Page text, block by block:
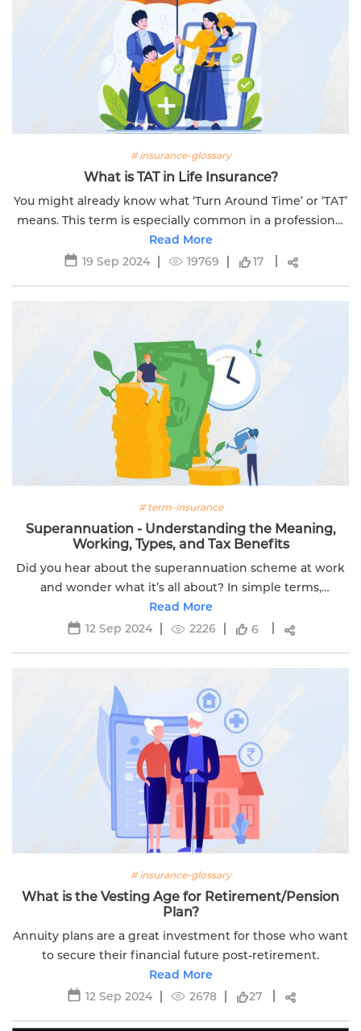
# insurance-glossary
What is TAT in Life Insurance?
You might already know what ‘Turn Around Time’ or ‘TAT’
means. This term is especially common in a professional
setting.
Read More
19 Sep 2024
19769 17
# term-insurance
Superannuation - Understanding the Meaning,
Working, Types, and Tax Benefits
Did you hear about the superannuation scheme at work
and wonder what it’s all about? In simple terms,
Superannuation is a smart way to secure your financial
future.
Read More
12 Sep 2024
2226 6
# insurance-glossary
What is the Vesting Age for Retirement/Pension
Plan?
Annuity plans are a great investment for those who want
to secure their financial future post-retirement.
Read More
12 Sep 2024
2678 27